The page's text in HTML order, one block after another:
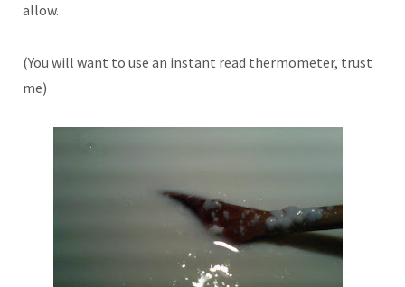
allow.
(You will want to use an instant read thermometer, trust
me)